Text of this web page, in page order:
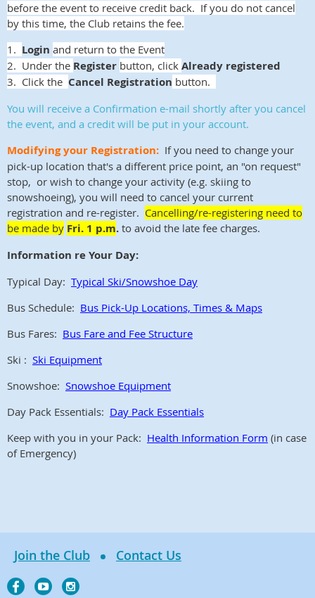
before the event to receive credit back. If you do not cancel
by this time, the Club retains the fee.
1. Login and return to the Event
2. Under the Register button, click Already registered
3. Click the Cancel Registration button.
You will receive a Confirmation e-mail shortly after you cancel
the event, and a credit will be put in your account.
Modifying your Registration: If you need to change your
pick-up location that's a different price point, an "on request"
stop, or wish to change your activity (e.g. skiing to
snowshoeing), you will need to cancel your current
registration and re-register. Cancelling/re-registering need to
be made by Fri. 1 p.m. to avoid the late fee charges.
Information re Your Day:
Typical Day: Typical Ski/Snowshoe Day
Bus Schedule: Bus Pick-Up Locations, Times & Maps
Bus Fares: Bus Fare and Fee Structure
Ski : Ski Equipment
Snowshoe: Snowshoe Equipment
Day Pack Essentials: Day Pack Essentials
Keep with you in your Pack: Health Information Form (in case
of Emergency)
Join the Club Contact Us